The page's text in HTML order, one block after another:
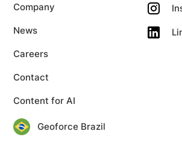
Company
News
Careers
Contact
Content for AI
Geoforce Brazil